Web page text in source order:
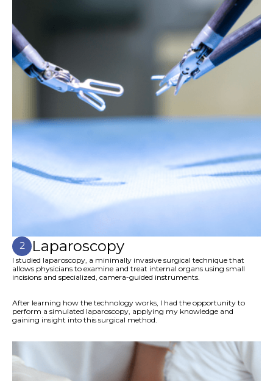
2 Laparoscopy
I studied laparoscopy, a minimally invasive surgical technique that
allows physicians to examine and treat internal organs using small
incisions and specialized, camera-guided instruments.
After learning how the technology works, I had the opportunity to
perform a simulated laparoscopy, applying my knowledge and
gaining insight into this surgical method.